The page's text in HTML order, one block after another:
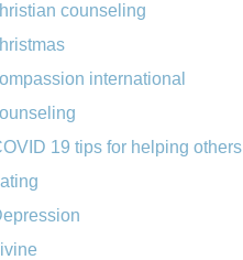
counseling
international
19 tips for helping others